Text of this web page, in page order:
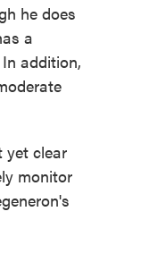
he does
a
addition,
yet clear
monitor